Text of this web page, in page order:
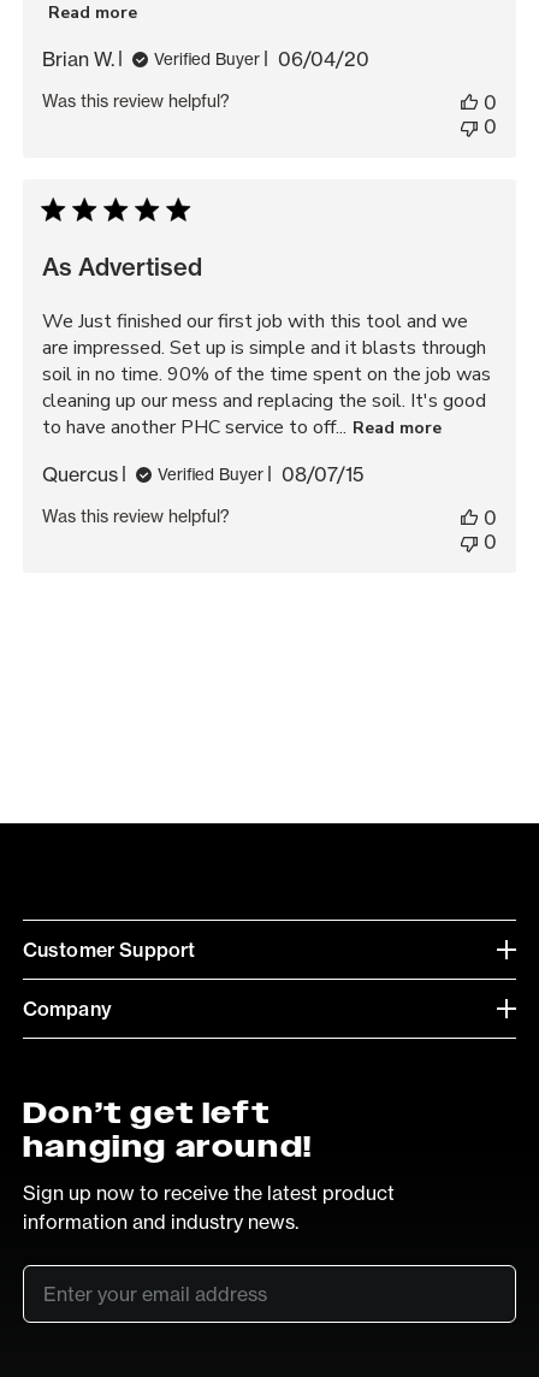
Read more
Brian W. Verified Buyer
Published
06/04/20
Was this review helpful?
0
0
As Advertised
We Just finished our first job with this tool and we
are impressed. Set up is simple and it blasts through
soil in no time. 90% of the time spent on the job was
cleaning up our mess and replacing the soil. It's good
to have another PHC service to off... Read more
Quercus Verified Buyer
Published
08/07/15
Was this review helpful?
0
0
Customer Support
Company
Don’t get left
hanging around!
Sign up now to receive the latest product
information and industry news.
Email